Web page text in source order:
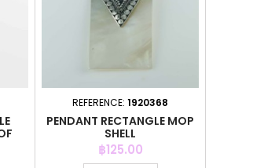
REFERENCE: 1920368
PENDANT RECTANGLE MOP
SHELL
Price
฿125.00